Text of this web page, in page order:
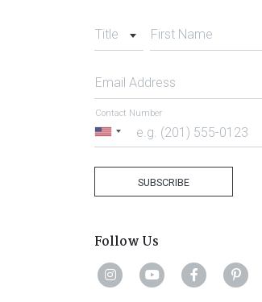
Title First Name
Email Address
United
Contact Number
SUBSCRIBE
Follow Us